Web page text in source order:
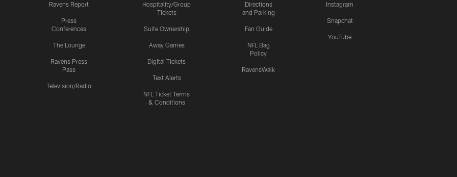
Ravens Report
Press
Conferences
The Lounge
Ravens Press
Pass
Television/Radio
Hospitality/Group
Tickets
Suite Ownership
Away Games
Digital Tickets
Text Alerts
NFL Ticket Terms
& Conditions
Directions
and Parking
Fan Guide
NFL Bag
Policy
RavensWalk
Instagram
Snapchat
YouTube